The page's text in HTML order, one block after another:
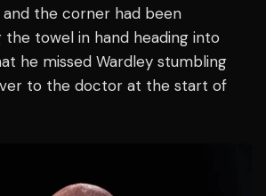
the corner had been
the towel in hand heading into
he missed Wardley stumbling
to the doctor at the start of